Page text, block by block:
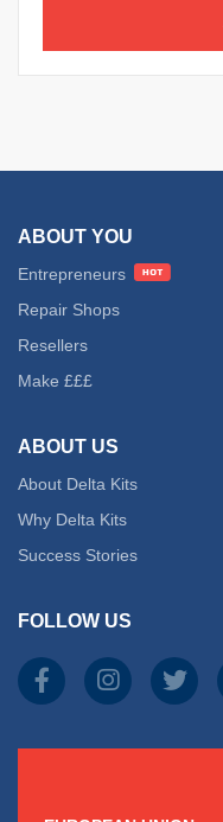
ABOUT YOU
Entrepreneurs
Repair Shops
Resellers
Make £££
ABOUT US
About Delta Kits
Why Delta Kits
Success Stories
FOLLOW US